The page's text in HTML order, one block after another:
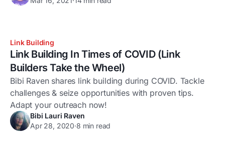
different tools, scripts, apps, extensions, and so on...
Link Building
Link Building In Times of COVID (Link
Builders Take the Wheel)
Bibi Raven shares link building during COVID. Tackle
challenges & seize opportunities with proven tips.
Adapt your outreach now!
Bibi Lauri Raven
Apr 28, 2020·8 min read